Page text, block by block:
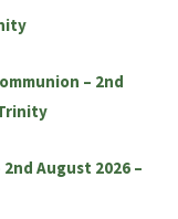
– 2nd
August 2026 –